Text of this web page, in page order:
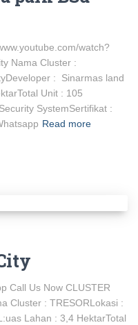
watch?
Nama Cluster :
: Sinarmas land
Unit : 105
SystemSertifikat :
Read more
Call Us Now CLUSTER
Cluster : TRESORLokasi :
Lahan : 3,4 HektarTotal